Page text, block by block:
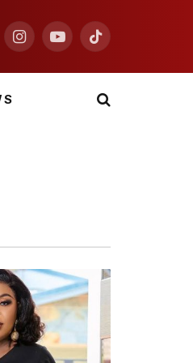
InstagramYouTubeTikTok